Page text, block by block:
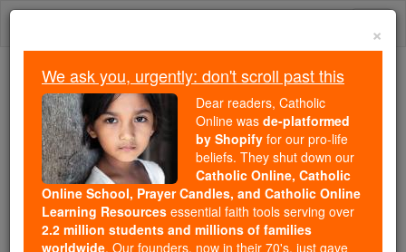
Skip
We ask you, urgently: don't scroll past this
Dear readers, Catholic Online
wasde-platformed by Shopify
for our pro-life beliefs. They
shut down ourCatholic
Online, Catholic Online School, Prayer Candles, and
Catholic Online Learning Resourcesessential faith
×
We ask you, urgently: don't scroll past this
Dear readers, Catholic
Online was de-platformed
by Shopify for our pro-life
beliefs. They shut down our
Catholic Online, Catholic
Online School, Prayer Candles, and Catholic Online
Learning Resources essential faith tools serving over
2.2 million students and millions of families
worldwide. Our founders, now in their 70's, just gave